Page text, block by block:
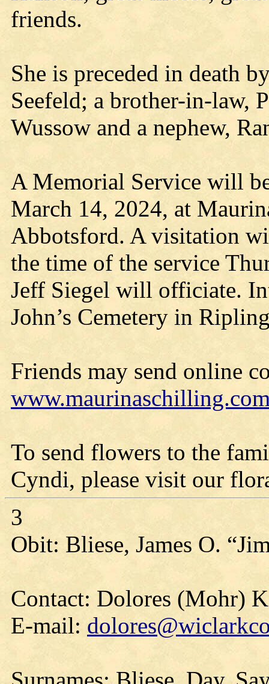
friends.
She is preceded in death
Seefeld; a brother-in-law,
Wussow and a nephew,
A Memorial Service will
March 14, 2024, at
Abbotsford. A visitation
the time of the service
Jeff Siegel will officiate.
John’s Cemetery in
Friends may send online
To send flowers to the
Cyndi, please visit our
3
Obit: Bliese, James O.
Contact: Dolores (Mohr)
E-mail: